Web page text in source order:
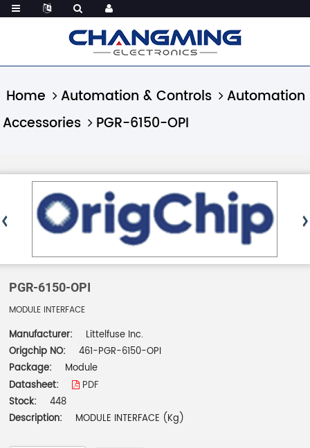
Home Automation & Controls
Automation
Accessories
PGR-6150-OPI
PGR-6150-OPI
MODULE INTERFACE
Manufacturer:
Littelfuse Inc.
Origchip NO:
461-PGR-6150-OPI
Package:
Module
Datasheet:
PDF
Stock:
448
Description:
MODULE INTERFACE (Kg)